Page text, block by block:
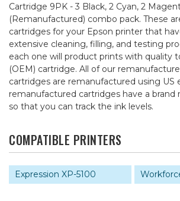
Cartridge 9PK - 3 Black, 2 Cyan, 2
(Remanufactured) combo pack. These
cartridges for your Epson printer that
extensive cleaning, filling, and testing
each one will product prints with quality
(OEM) cartridge. All of our
cartridges are remanufactured using US
remanufactured cartridges have a brand
so that you can track the ink levels.
COMPATIBLE PRINTERS
Expression XP-5100